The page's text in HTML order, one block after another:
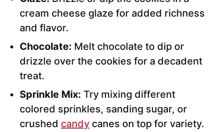
cream cheese glaze for added richness
and flavor.
Chocolate: Melt chocolate to dip or
drizzle over the cookies for a decadent
treat.
Sprinkle Mix: Try mixing different
colored sprinkles, sanding sugar, or
crushed candy canes on top for variety.